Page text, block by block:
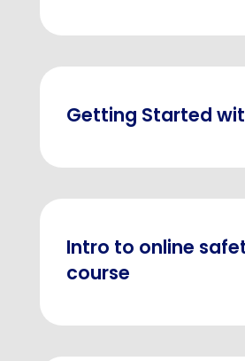
Getting Started
Intro to online
course